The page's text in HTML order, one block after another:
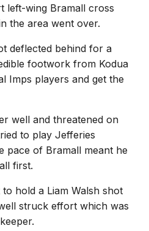
left-wing Bramall cross
the area went over.
deflected behind for a
footwork from Kodua
Imps players and get the
well and threatened on
to play Jefferies
pace of Bramall meant he
first.
hold a Liam Walsh shot
struck effort which was